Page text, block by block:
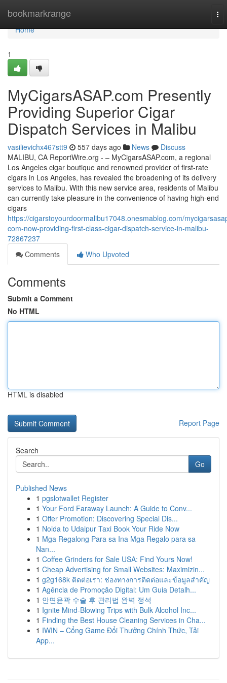
bookmarkrange
Home
Home
1
MyCigarsASAP.com Presently
Providing Superior Cigar
Dispatch Services in Malibu
vasilievichx467stt9 557 days ago News
Discuss
MALIBU, CA ReportWire.org - – MyCigarsASAP.com, a regional
Los Angeles cigar boutique and renowned provider of first-rate
cigars in Los Angeles, has revealed the broadening of its delivery
services to Malibu. With this new service area, residents of Malibu
can currently take pleasure in the convenience of having high-end
cigars
https://cigarstoyourdoormalibu17048.onesmablog.com/
com-now-providing-first-class-cigar-dispatch-service-in-malibu-
72867237
Comments
Who Upvoted
Comments
Submit a Comment
No HTML
HTML is disabled
Report Page
Search
Go
Published News
1 pgslotwallet Register
1 Your Ford Faraway Launch: A Guide to Conv...
1 Offer Promotion: Discovering Special Dis...
1 Noida to Udaipur Taxi Book Your Ride Now
1 Mga Regalong Para sa Ina Mga Regalo para sa
Nan...
1 Coffee Grinders for Sale USA: Find Yours Now!
1 Cheap Advertising for Small Websites: Maximizin...
1 g2g168k ติดต่อเรา: ช่องทางการติดต่อและข้อมูลสำคัญ
1 Agência de Promoção Digital: Um Guia Detalh...
1 안면윤곽 수술 후 관리법 완벽 정석
1 Ignite Mind-Blowing Trips with Bulk Alcohol Inc...
1 Finding the Best House Cleaning Services in Cha...
1 IWIN – Cổng Game Đổi Thưởng Chính Thức, Tải
App...